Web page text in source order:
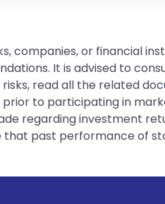
companies, or financial
It is advised to
read all the related
to participating in
regarding investment
that past performance of